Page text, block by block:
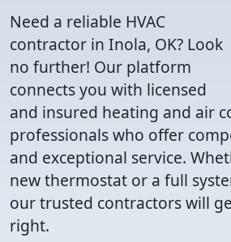
Need a reliable HVAC
contractor in Inola, OK? Look
no further! Our platform
connects you with licensed
and insured heating and air
professionals who offer
and exceptional service.
new thermostat or a full
our trusted contractors will
right.